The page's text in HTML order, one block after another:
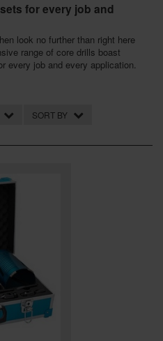
for every job and
look no further than right here
range of core drills boast
every job and every application.
SORT BY